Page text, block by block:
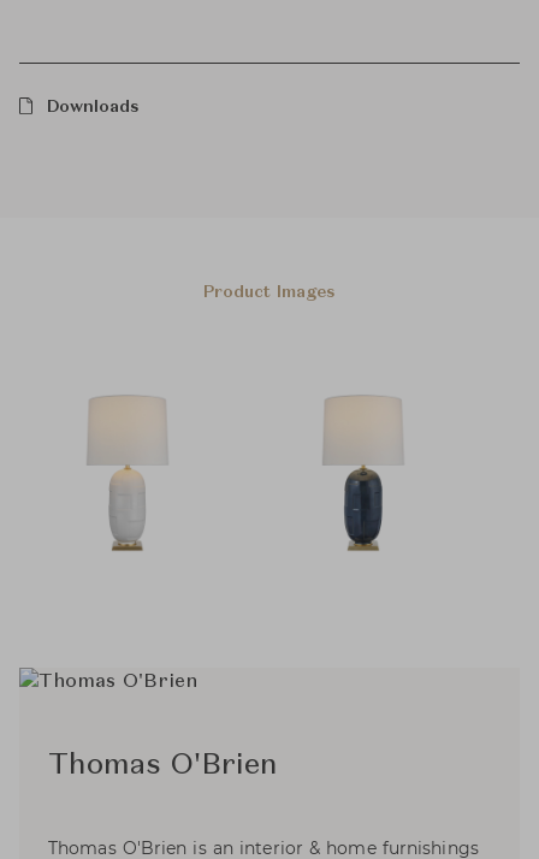
Downloads
Product Images
Thomas O'Brien
Thomas O'Brien is an interior & home furnishings